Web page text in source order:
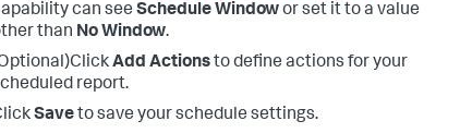
can see Schedule Windowor set it to a value
than No Window.
Add Actionsto define actions for your
report.
Saveto save your schedule settings.